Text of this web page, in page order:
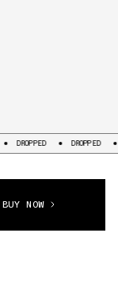
DROPPED
BUY NOW